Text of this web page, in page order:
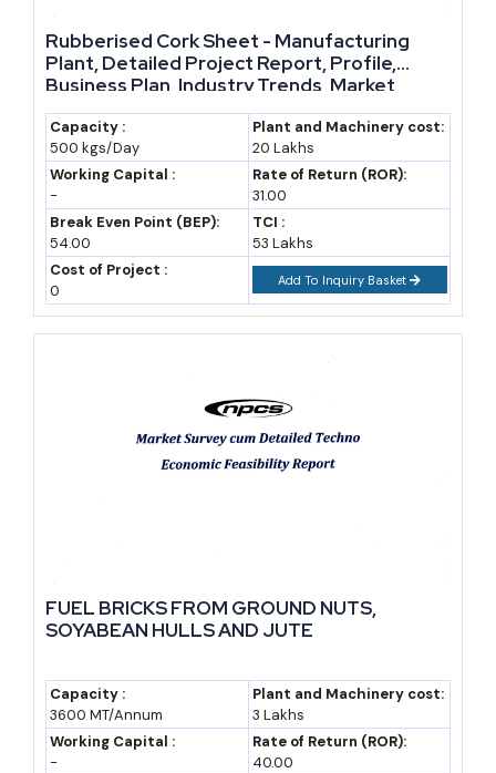
Rubberised Cork Sheet - Manufacturing
Plant, Detailed Project Report, Profile,
Business Plan, Industry Trends, Market
Research, Survey, Manufacturing Process,
Machinery, Raw Materials, Feasibility Study,
Investment Opportunities, Cost and
Revenue
Capacity :
500 kgs/Day
Plant and Machinery cost:
20 Lakhs
Working Capital :
-
Rate of Return (ROR):
31.00
Break Even Point (BEP):
54.00
TCI :
53 Lakhs
Cost of Project :
0
Add To Inquiry Basket
FUEL BRICKS FROM GROUND NUTS,
SOYABEAN HULLS AND JUTE
Capacity :
3600 MT/Annum
Plant and Machinery cost:
3 Lakhs
Working Capital :
-
Rate of Return (ROR):
40.00